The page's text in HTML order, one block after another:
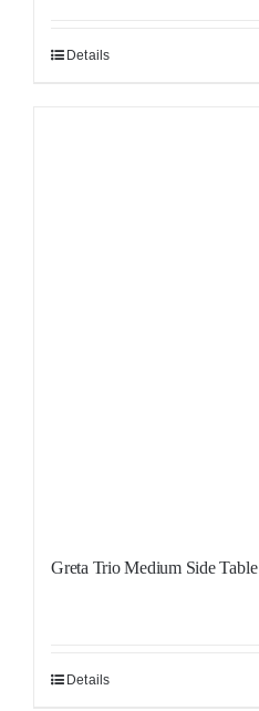
Details
Greta Trio Medium Side Table
Details